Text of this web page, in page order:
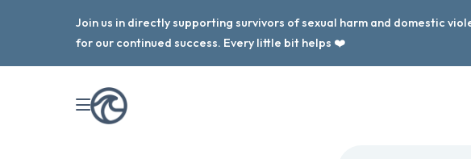
Join us in directly supporting survivors of sexual harm and domestic
for our continued success. Every little bit helps ❤️